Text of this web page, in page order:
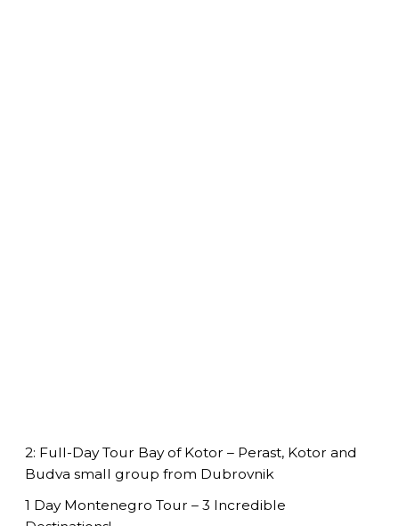
2: Full-Day Tour Bay of Kotor – Perast, Kotor and
Budva small group from Dubrovnik
1 Day Montenegro Tour – 3 Incredible